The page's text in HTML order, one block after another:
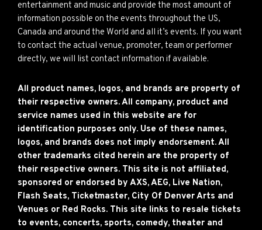
entertainment and music and provide the most amount of
information possible on the events throughout the US,
Canada and around the World and all it’s events. If you want
to contact the actual venue, promoter, team or performer
directly, we will list contact information if available.
All product names, logos, and brands are property of
their respective owners. All company, product and
service names used in this website are for
identification purposes only. Use of these names,
logos, and brands does not imply endorsement. All
other trademarks cited herein are the property of
their respective owners. This site is not affiliated,
sponsored or endorsed by AXS, AEG, Live Nation,
Flash Seats, Ticketmaster, City Of Denver Arts and
Venues or Red Rocks. This site links to resale tickets
to events, concerts, sports, comedy, theater and